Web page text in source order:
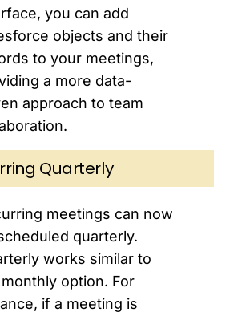
you can add
objects and their
to your meetings,
a more data-
approach to team
Quarterly
meetings can now
quarterly.
works similar to
option. For
if a meeting is